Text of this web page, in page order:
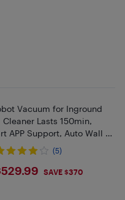
Vacuum for Inground
Lasts 150min,
APP Support, Auto Wall &
(5)
SAVE $370